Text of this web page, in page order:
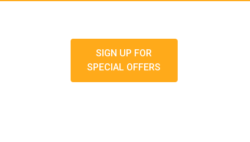
SIGN UP FOR
SPECIAL OFFERS